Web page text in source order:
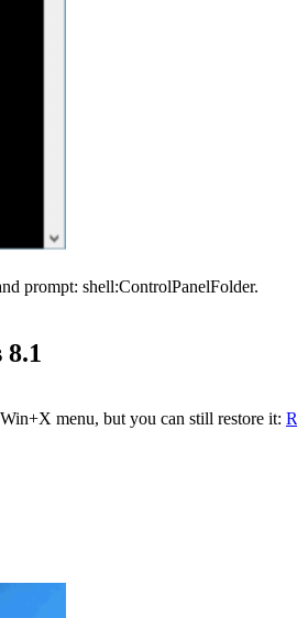
prompt: shell:ControlPanelFolder.
menu, but you can still restore it: